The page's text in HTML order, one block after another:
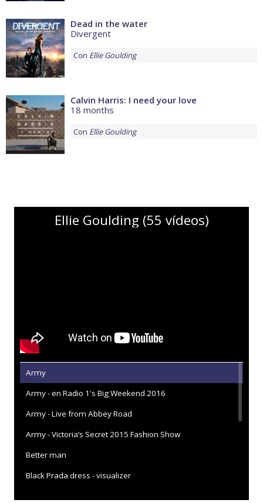
Dead in the water
Divergent
Con Ellie Goulding
Calvin Harris: I need your love
18 months
Con Ellie Goulding
Ellie Goulding (55 vídeos)
Army
Army - en Radio 1's Big Weekend 2016
Army - Live from Abbey Road
Army - Victoria’s Secret 2015 Fashion Show
Better man
Black Prada dress - visualizer